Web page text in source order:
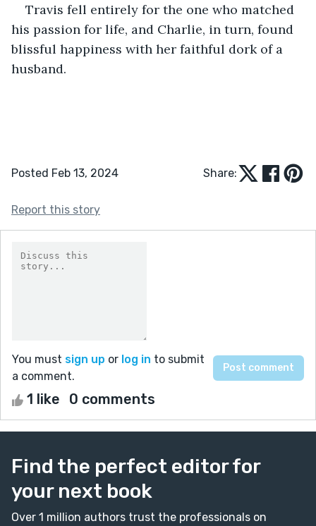
Travis fell entirely for the one who matched
his passion for life, and Charlie, in turn, found
blissful happiness with her faithful dork of a
husband.
Posted Feb 13, 2024 Share:
Report this story
You must sign up or log in to submit
a comment.
1 like 0 comments
Find the perfect editor for
your next book
Over 1 million authors trust the professionals on